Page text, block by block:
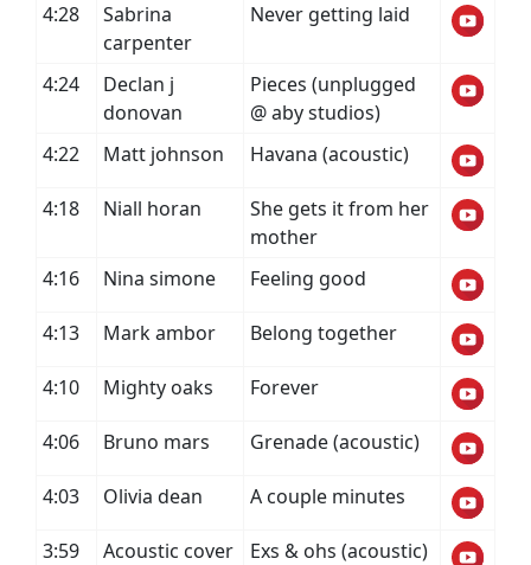
4:28
Sabrina
carpenter
Never getting laid
4:24
Declan j
donovan
Pieces (unplugged
@ aby studios)
4:22
Matt johnson Havana (acoustic)
4:18 Niall horan
She gets it from her
mother
4:16
Nina simone Feeling good
4:13 Mark ambor Belong together
4:10 Mighty oaks Forever
4:06 Bruno mars Grenade (acoustic)
4:03 Olivia dean A couple minutes
3:59
Acoustic cover
Exs & ohs (acoustic)